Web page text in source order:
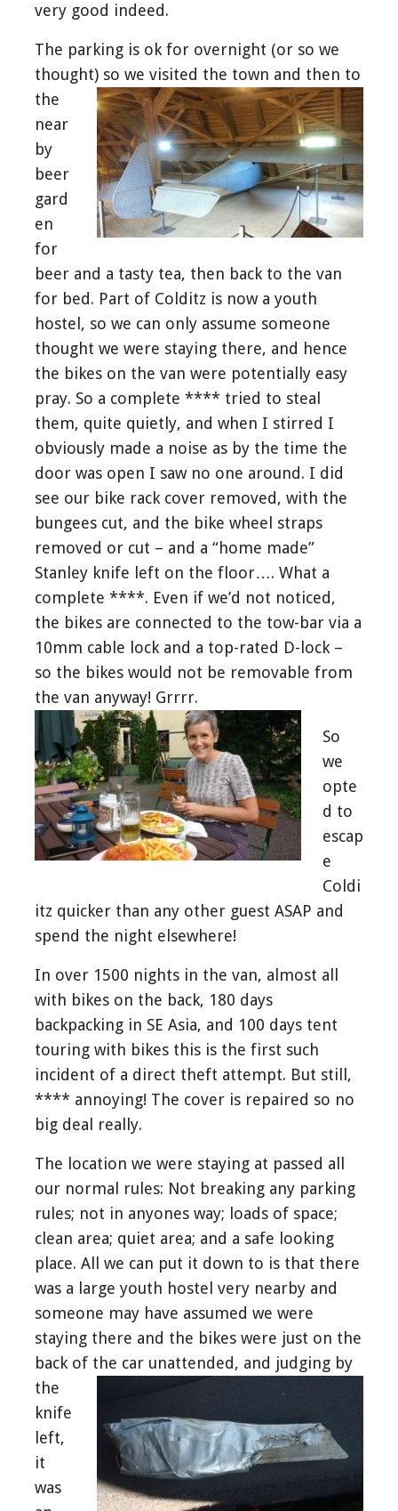
very good indeed.
The parking is ok for overnight (or so we
thought) so we visited the town and then to
the
near
by
beer
gard
en
for
beer and a tasty tea, then back to the van
for bed. Part of Colditz is now a youth
hostel, so we can only assume someone
thought we were staying there, and hence
the bikes on the van were potentially easy
pray. So a complete **** tried to steal
them, quite quietly, and when I stirred I
obviously made a noise as by the time the
door was open I saw no one around. I did
see our bike rack cover removed, with the
bungees cut, and the bike wheel straps
removed or cut – and a “home made”
Stanley knife left on the floor…. What a
complete ****. Even if we’d not noticed,
the bikes are connected to the tow-bar via a
10mm cable lock and a top-rated D-lock –
so the bikes would not be removable from
the van anyway! Grrrr.
So
we
opte
d to
escap
e
Coldi
itz quicker than any other guest ASAP and
spend the night elsewhere!
In over 1500 nights in the van, almost all
with bikes on the back, 180 days
backpacking in SE Asia, and 100 days tent
touring with bikes this is the first such
incident of a direct theft attempt. But still,
**** annoying! The cover is repaired so no
big deal really.
The location we were staying at passed all
our normal rules: Not breaking any parking
rules; not in anyones way; loads of space;
clean area; quiet area; and a safe looking
place. All we can put it down to is that there
was a large youth hostel very nearby and
someone may have assumed we were
staying there and the bikes were just on the
back of the car unattended, and judging by
the
knife
left,
it
was